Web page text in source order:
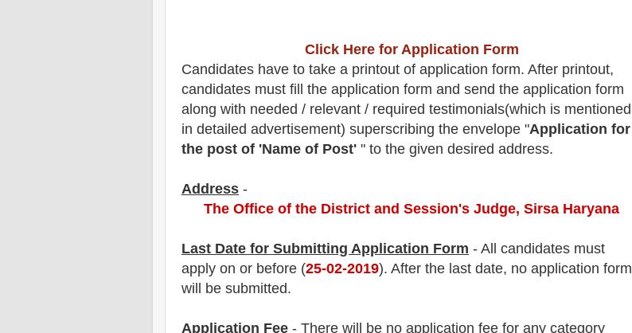
Click Here for Application Form
Candidates have to take a printout of application form. After printout,
candidates must fill the application form and send the application form
along with needed / relevant / required testimonials(which is mentioned
in detailed advertisement) superscribing the envelope "Application for
the post of 'Name of Post' " to the given desired address.
Address -
The Office of the District and Session's Judge, Sirsa Haryana
Last Date for Submitting Application Form - All candidates must
apply on or before (25-02-2019). After the last date, no application form
will be submitted.
Application Fee - There will be no application fee for any category